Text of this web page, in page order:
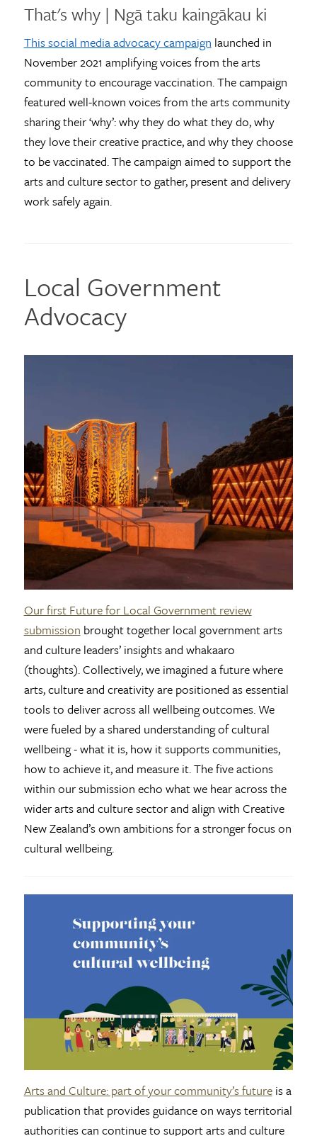
That's why | Ngā taku kaingākau ki
This social media advocacy campaign launched in
November 2021 amplifying voices from the arts
community to encourage vaccination. The campaign
featured well-known voices from the arts community
sharing their ‘why’: why they do what they do, why
they love their creative practice, and why they choose
to be vaccinated. The campaign aimed to support the
arts and culture sector to gather, present and delivery
work safely again.
Local Government
Advocacy
Our first Future for Local Government review
submission brought together local government arts
and culture leaders’ insights and whakaaro
(thoughts). Collectively, we imagined a future where
arts, culture and creativity are positioned as essential
tools to deliver across all wellbeing outcomes. We
were fueled by a shared understanding of cultural
wellbeing - what it is, how it supports communities,
how to achieve it, and measure it. The five actions
within our submission echo what we hear across the
wider arts and culture sector and align with Creative
New Zealand’s own ambitions for a stronger focus on
cultural wellbeing.
Arts and Culture: part of your community’s futureis a
publication that provides guidance on ways territorial
authorities can continue to support arts and culture